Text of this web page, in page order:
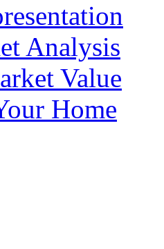
Analysis
Value
Home